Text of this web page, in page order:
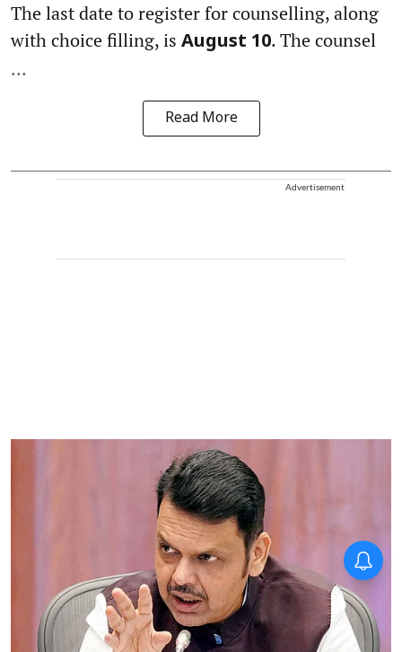
The last date to register for counselling, along
with choice filling, is August 10. The counsel
...
Read More
Advertisement